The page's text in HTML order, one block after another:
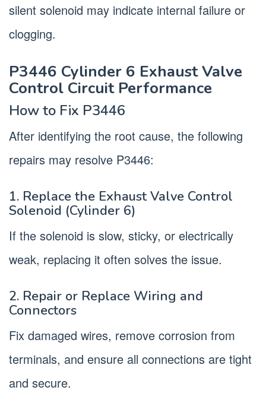
silent solenoid may indicate internal failure or
clogging.
P3446 Cylinder 6 Exhaust Valve
Control Circuit Performance
How to Fix P3446
After identifying the root cause, the following
repairs may resolve P3446:
1. Replace the Exhaust Valve Control
Solenoid (Cylinder 6)
If the solenoid is slow, sticky, or electrically
weak, replacing it often solves the issue.
2. Repair or Replace Wiring and
Connectors
Fix damaged wires, remove corrosion from
terminals, and ensure all connections are tight
and secure.